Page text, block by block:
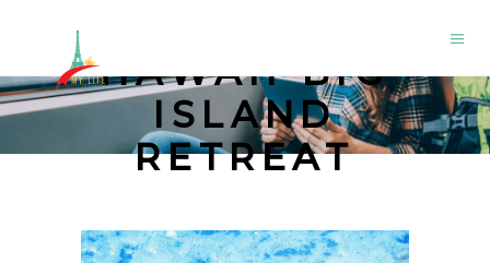
HAWAII BIG
ISLAND
RETREAT